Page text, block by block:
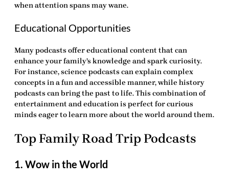
when attention spans may wane.
Educational Opportunities
Many podcasts offer educational content that can
enhance your family’s knowledge and spark curiosity.
For instance, science podcasts can explain complex
concepts in a fun and accessible manner, while history
podcasts can bring the past to life. This combination of
entertainment and education is perfect for curious
minds eager to learn more about the world around them.
Top Family Road Trip Podcasts
1. Wow in the World